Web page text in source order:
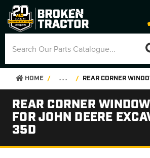
HOME . . .
REAR CORNER
FOR JOHN DEERE
35D